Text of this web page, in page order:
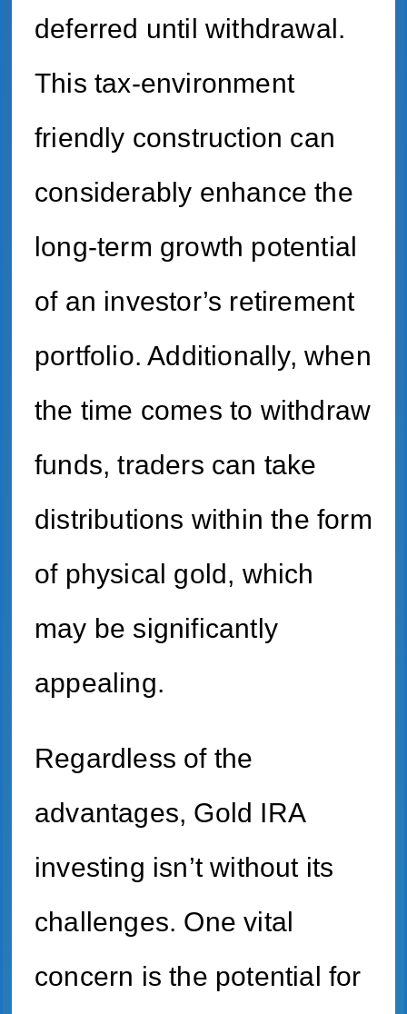
deferred until withdrawal.
This tax-environment
friendly construction can
considerably enhance the
long-term growth potential
of an investor’s retirement
portfolio. Additionally, when
the time comes to withdraw
funds, traders can take
distributions within the form
of physical gold, which
may be significantly
appealing.
Regardless of the
advantages, Gold IRA
investing isn’t without its
challenges. One vital
concern is the potential for